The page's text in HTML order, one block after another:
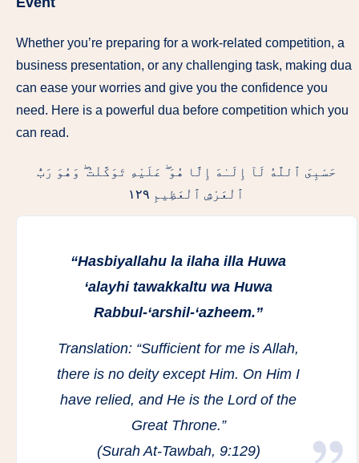
Whether you’re preparing for a work-related competition, a
business presentation, or any challenging task, making dua
can ease your worries and give you the confidence you
need. Here is a powerful dua before competition which you
can read.
حَسْبِىَ ٱللَّهُ لَآ إِلَـٰهَ إِلَّا هُوَ ۖ عَلَيْهِ تَوَكَّلْتُ ۖ وَهُوَ رَبُّ
ٱلْعَرْشِ ٱلْعَظِيمِ ١٢٩
“Hasbiyallahu la ilaha illa Huwa
‘alayhi tawakkaltu wa Huwa
Rabbul-‘arshil-‘azheem.”
Translation: “Sufficient for me is Allah,
there is no deity except Him. On Him I
have relied, and He is the Lord of the
Great Throne.”
(Surah At-Tawbah, 9:129)